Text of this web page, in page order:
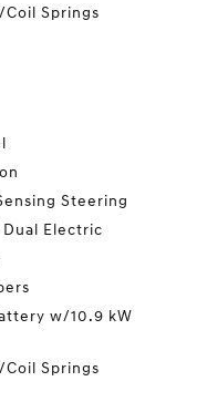
Springs
Steering
Dual Electric
w/10.9 kW
Springs